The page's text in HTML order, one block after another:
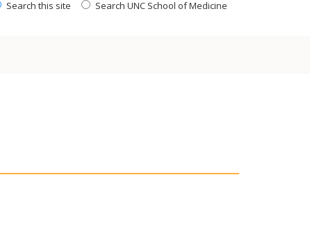
Search this site Search UNC School of Medicine